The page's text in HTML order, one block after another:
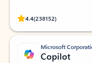
4.4(238152)
Rated (#=ratingAverage#)
Microsoft
Copilot